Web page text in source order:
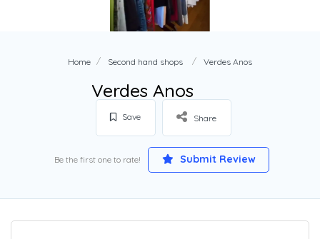
Home Second hand shops Verdes Anos
Verdes Anos
Save Share
Be the first one to rate! Submit Review